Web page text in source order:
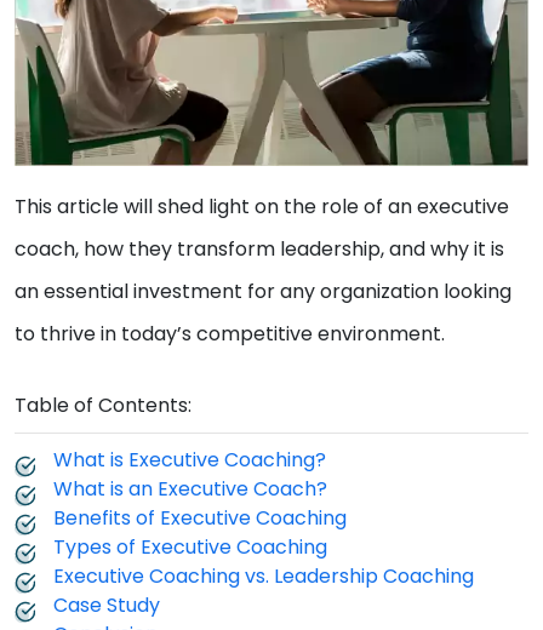
This article will shed light on the role of an executive
coach, how they transform leadership, and why it is
an essential investment for any organization looking
to thrive in today’s competitive environment.
Table of Contents:
What is Executive Coaching?
What is an Executive Coach?
Benefits of Executive Coaching
Types of Executive Coaching
Executive Coaching vs. Leadership Coaching
Case Study